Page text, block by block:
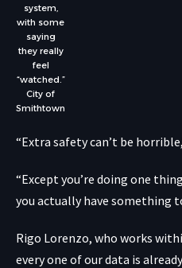
system,
with some
saying
they really
feel
“watched.”
City of
Smithtown
“Extra safety can’t be
“Except you’re doing one
you actually have something
Rigo Lorenzo, who works
every one of our data is